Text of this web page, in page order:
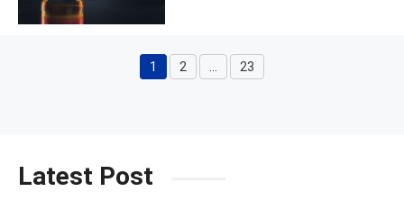
Page
1 Page
2 Page
23
Latest Post